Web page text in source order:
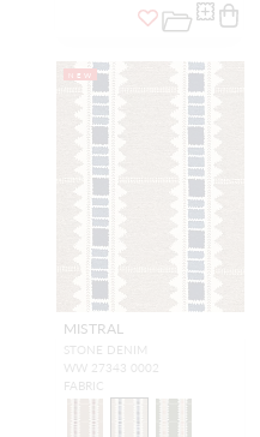
NEW
MISTRAL
STONE DENIM
WW 27343 0002
FABRIC